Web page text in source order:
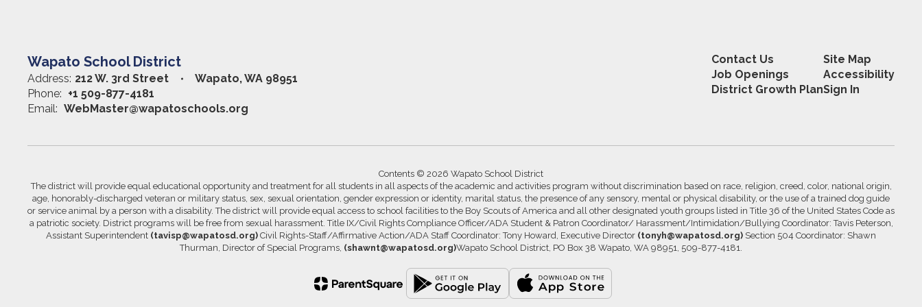
Wapato School District
Address: 212 W. 3rd Street
Wapato, WA 98951
Phone: +1 509-877-4181
Email: WebMaster@wapatoschools.org
Contact Us
Job Openings
District Growth Plan
Site Map
Accessibility
Sign In
Contents © 2026 Wapato School District
The district will provide equal educational opportunity and treatment for all students in all aspects of the academic and activities program without discrimination based on race, religion, creed, color, national origin,
age, honorably-discharged veteran or military status, sex, sexual orientation, gender expression or identity, marital status, the presence of any sensory, mental or physical disability, or the use of a trained dog guide
or service animal by a person with a disability. The district will provide equal access to school facilities to the Boy Scouts of America and all other designated youth groups listed in Title 36 of the United States Code as
a patriotic society. District programs will be free from sexual harassment. Title IX/Civil Rights Compliance Officer/ADA Student & Patron Coordinator/ Harassment/Intimidation/Bullying Coordinator: Tavis Peterson,
Assistant Superintendent (tavisp@wapatosd.org) Civil Rights-Staff/Affirmative Action/ADA Staff Coordinator: Tony Howard, Executive Director (tonyh@wapatosd.org) Section 504 Coordinator: Shawn
Thurman, Director of Special Programs, (shawnt@wapatosd.org)Wapato School District, PO Box 38 Wapato, WA 98951, 509-877-4181.